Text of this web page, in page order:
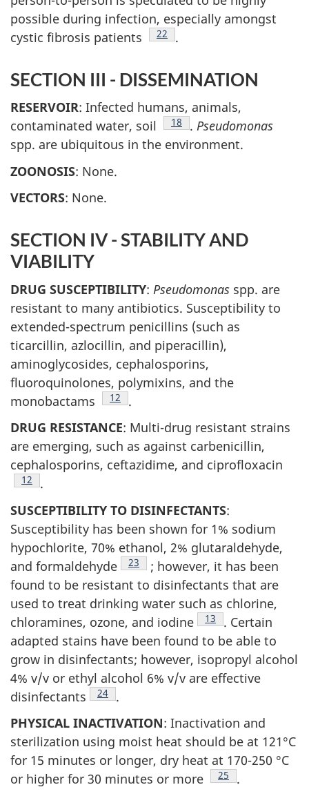
possible during infection, especially amongst
cystic fibrosis patients
Footnote
22 .
SECTION III - DISSEMINATION
RESERVOIR: Infected humans, animals,
contaminated water, soil
Footnote
18 . Pseudomonas
spp. are ubiquitous in the environment.
ZOONOSIS: None.
VECTORS: None.
SECTION IV - STABILITY AND
VIABILITY
DRUG SUSCEPTIBILITY: Pseudomonas spp. are
resistant to many antibiotics. Susceptibility to
extended-spectrum penicillins (such as
ticarcillin, azlocillin, and piperacillin),
aminoglycosides, cephalosporins,
fluoroquinolones, polymixins, and the
monobactams
Footnote
12
.
DRUG RESISTANCE: Multi-drug resistant strains
are emerging, such as against carbenicillin,
cephalosporins, ceftazidime, and ciprofloxacin
Footnote
12
.
SUSCEPTIBILITY TO DISINFECTANTS:
Susceptibility has been shown for 1% sodium
hypochlorite, 70% ethanol, 2% glutaraldehyde,
and formaldehyde
Footnote
23
; however, it has been
found to be resistant to disinfectants that are
used to treat drinking water such as chlorine,
chloramines, ozone, and iodine
Footnote
13
. Certain
adapted stains have been found to be able to
grow in disinfectants; however, isopropyl alcohol
4% v/v or ethyl alcohol 6% v/v are effective
disinfectants
Footnote
24
.
PHYSICAL INACTIVATION: Inactivation and
sterilization using moist heat should be at 121°C
for 15 minutes or longer, dry heat at 170-250 °C
or higher for 30 minutes or more
Footnote
25
.